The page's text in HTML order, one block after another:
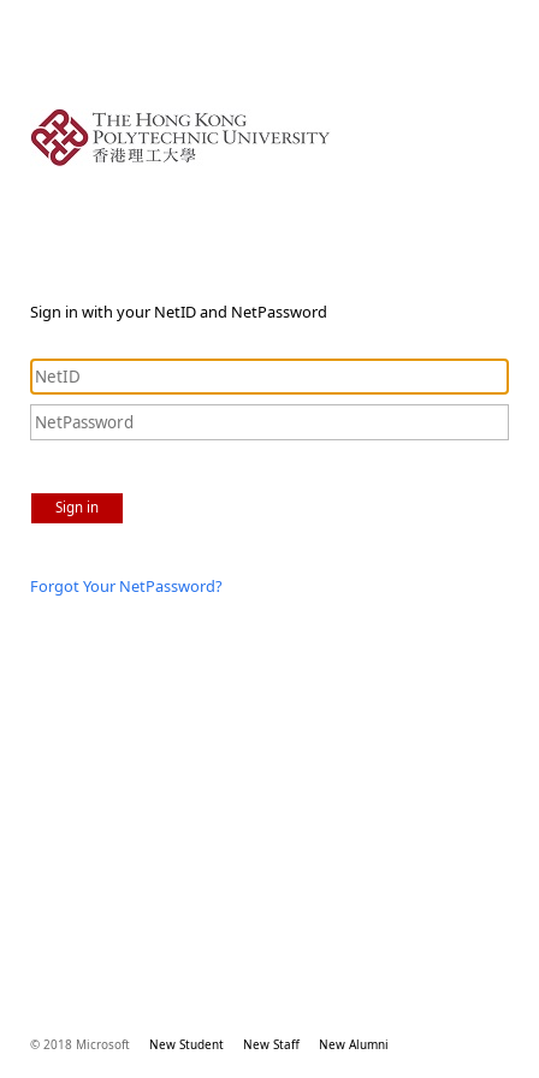
Sign in with your NetID and NetPassword
Sign in
Forgot Your NetPassword?
© 2018 Microsoft New Student New Staff New Alumni